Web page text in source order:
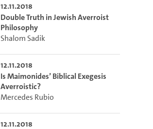
12.11.2018
Double Truth in Jewish Averroist
Philosophy
Shalom Sadik
12.11.2018
Is Maimonides’ Biblical Exegesis
Averroistic?
Mercedes Rubio
12.11.2018